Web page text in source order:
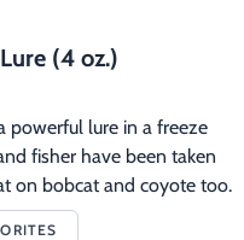
(4 oz.)
powerful lure in a freeze
fisher have been taken
on bobcat and coyote too.